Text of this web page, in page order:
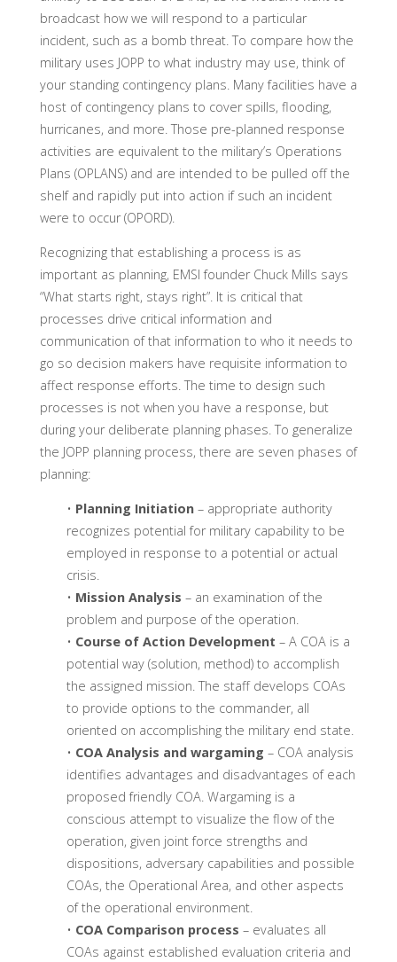
broadcast how we will respond to a particular
incident, such as a bomb threat. To compare how the
military uses JOPP to what industry may use, think of
your standing contingency plans. Many facilities have a
host of contingency plans to cover spills, flooding,
hurricanes, and more. Those pre-planned response
activities are equivalent to the military’s Operations
Plans (OPLANS) and are intended to be pulled off the
shelf and rapidly put into action if such an incident
were to occur (OPORD).
Recognizing that establishing a process is as
important as planning, EMSI founder Chuck Mills says
“What starts right, stays right”. It is critical that
processes drive critical information and
communication of that information to who it needs to
go so decision makers have requisite information to
affect response efforts. The time to design such
processes is not when you have a response, but
during your deliberate planning phases. To generalize
the JOPP planning process, there are seven phases of
planning:
• Planning Initiation– appropriate authority
recognizes potential for military capability to be
employed in response to a potential or actual
crisis.
• Mission Analysis – an examination of the
problem and purpose of the operation.
• Course of Action Development – A COA is a
potential way (solution, method) to accomplish
the assigned mission. The staff develops COAs
to provide options to the commander, all
oriented on accomplishing the military end state.
• COA Analysis and wargaming – COA analysis
identifies advantages and disadvantages of each
proposed friendly COA. Wargaming is a
conscious attempt to visualize the flow of the
operation, given joint force strengths and
dispositions, adversary capabilities and possible
COAs, the Operational Area, and other aspects
of the operational environment.
• COA Comparison process – evaluates all
COAs against established evaluation criteria and